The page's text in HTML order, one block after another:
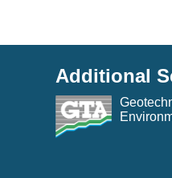
Additional